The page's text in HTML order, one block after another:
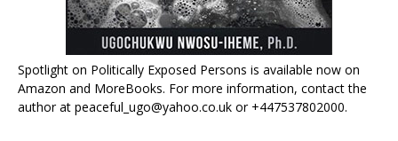
Spotlight on Politically Exposed Persons is available now on
Amazon and MoreBooks. For more information, contact the
author at peaceful_ugo@yahoo.co.uk or +447537802000.